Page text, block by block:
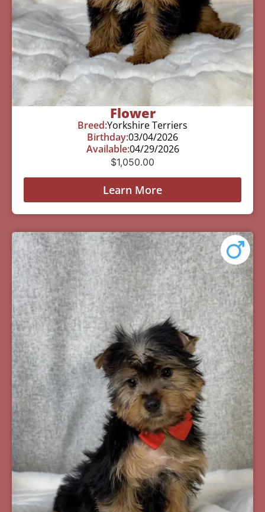
Flower
Breed:Yorkshire Terriers
Birthday:03/04/2026
Available:04/29/2026
$1,050.00
Learn More